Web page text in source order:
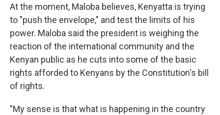
At the moment, Maloba believes, Kenyatta is trying
to "push the envelope," and test the limits of his
power. Maloba said the president is weighing the
reaction of the international community and the
Kenyan public as he cuts into some of the basic
rights afforded to Kenyans by the Constitution's bill
of rights.
"My sense is that what is happening in the country